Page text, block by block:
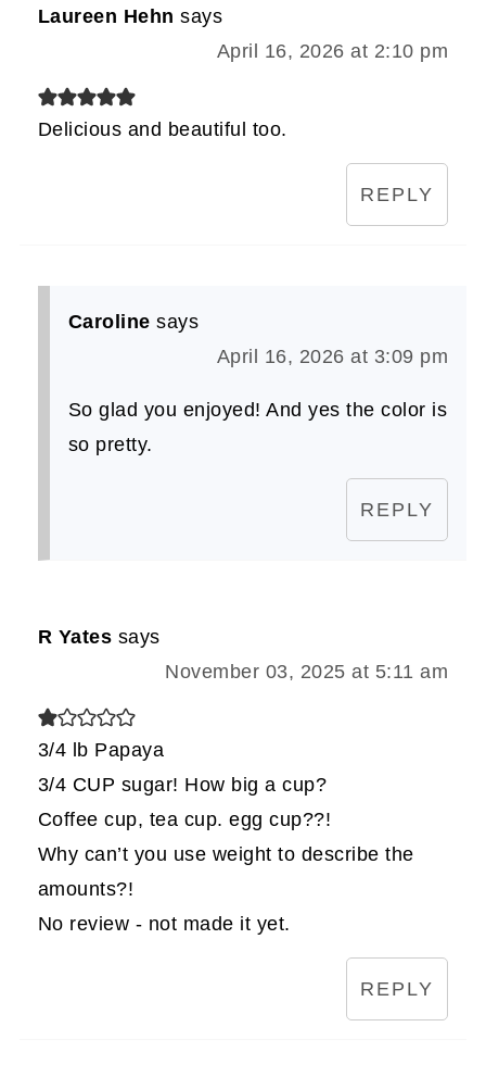
Laureen Hehn says
April 16, 2026 at 2:10 pm
Delicious and beautiful too.
REPLY
Caroline says
April 16, 2026 at 3:09 pm
So glad you enjoyed! And yes the color is
so pretty.
REPLY
R Yates says
November 03, 2025 at 5:11 am
3/4 lb Papaya
3/4 CUP sugar! How big a cup?
Coffee cup, tea cup. egg cup??!
Why can’t you use weight to describe the
amounts?!
No review - not made it yet.
REPLY